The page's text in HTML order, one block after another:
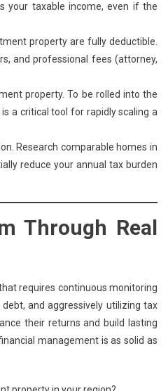
your taxable income, even if the
property are fully deductible.
and professional fees (attorney,
property. To be rolled into the
a critical tool for rapidly scaling a
Research comparable homes in
reduce your annual tax burden
Through Real
requires continuous monitoring
and aggressively utilizing tax
their returns and build lasting
management is as solid as